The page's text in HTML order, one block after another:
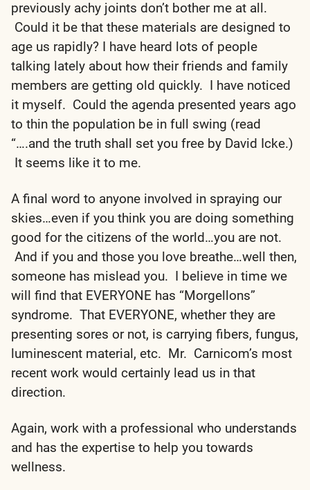
previously achy joints don’t bother me at all.
Could it be that these materials are designed to
age us rapidly? I have heard lots of people
talking lately about how their friends and family
members are getting old quickly. I have noticed
it myself. Could the agenda presented years ago
to thin the population be in full swing (read
“….and the truth shall set you free by David Icke.)
It seems like it to me.
A final word to anyone involved in spraying our
skies…even if you think you are doing something
good for the citizens of the world…you are not.
And if you and those you love breathe…well then,
someone has mislead you. I believe in time we
will find that EVERYONE has “Morgellons”
syndrome. That EVERYONE, whether they are
presenting sores or not, is carrying fibers, fungus,
luminescent material, etc. Mr. Carnicom’s most
recent work would certainly lead us in that
direction.
Again, work with a professional who understands
and has the expertise to help you towards
wellness.